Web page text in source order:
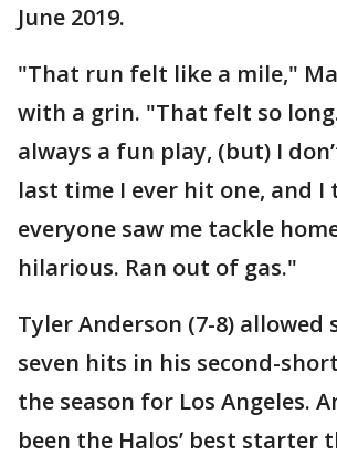
June 2019.
"That run felt like a mile,"
with a grin. "That felt so long.
always a fun play, (but) I
last time I ever hit one, and I
everyone saw me tackle
hilarious. Ran out of gas."
Tyler Anderson (7-8) allowed
seven hits in his second-
the season for Los Angeles.
been the Halos’ best starter